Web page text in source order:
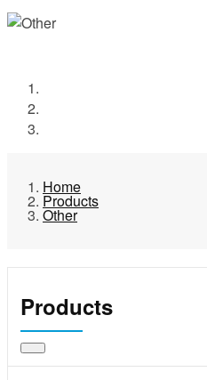
Home
Products
Other
Products